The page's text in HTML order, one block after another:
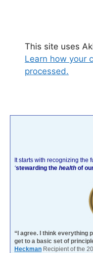
This site uses
Learn how your
processed.
It starts with recognizing the
‘stewarding the health of
“I agree. I think everything
get to a basic set of
Heckman Recipient of the